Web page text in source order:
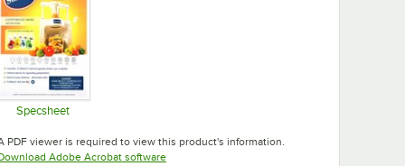
Specsheet
PDF viewer is required to view this product's information.
Adobe Acrobat softwareOpens in new tab